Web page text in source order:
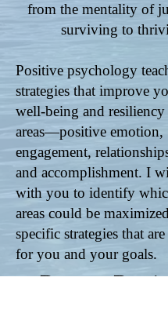
from the mentality of
surviving to
Positive psychology
strategies that improve
well-being and
areas—positive emotion,
engagement,
and accomplishment. I
with you to identify
areas could be
specific strategies that
for you and your goals.
Positive